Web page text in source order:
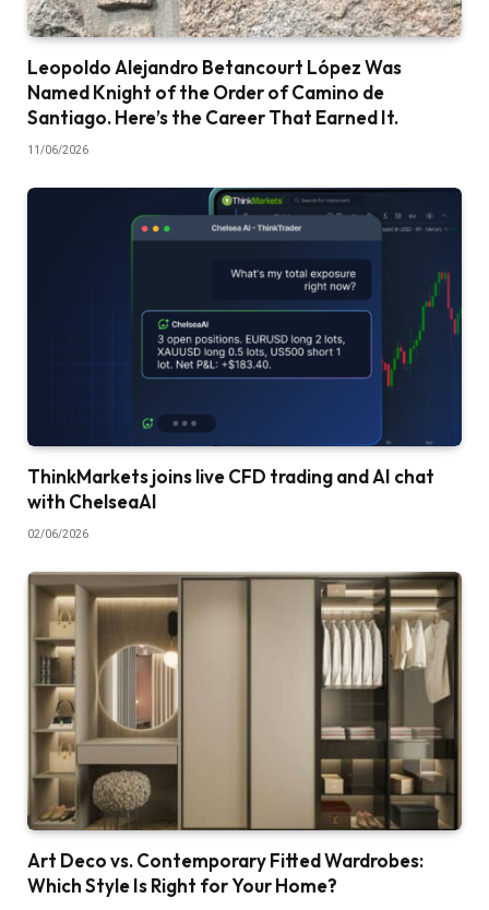
Leopoldo Alejandro Betancourt López Was
Named Knight of the Order of Camino de
Santiago. Here’s the Career That Earned It.
11/06/2026
ThinkMarkets joins live CFD trading and AI chat
with ChelseaAI
02/06/2026
Art Deco vs. Contemporary Fitted Wardrobes:
Which Style Is Right for Your Home?